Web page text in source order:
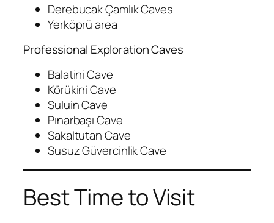
Derebucak Çamlık Caves
Yerköprü area
Professional Exploration Caves
Balatini Cave
Körükini Cave
Suluin Cave
Pınarbaşı Cave
Sakaltutan Cave
Susuz Güvercinlik Cave
Best Time to Visit